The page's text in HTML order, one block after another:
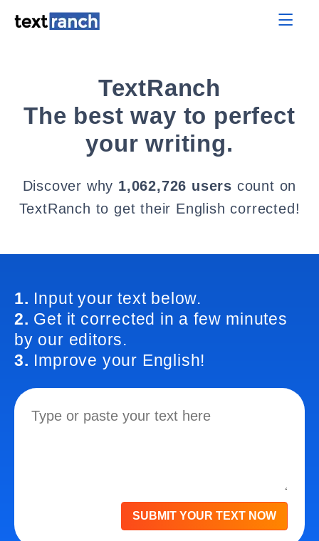
TextRanch
The best way to perfect
your writing.
Discover why 1,062,726 users count on
TextRanch to get their English corrected!
1. Input your text below.
2. Get it corrected in a few minutes
by our editors.
3. Improve your English!
SUBMIT YOUR TEXT NOW